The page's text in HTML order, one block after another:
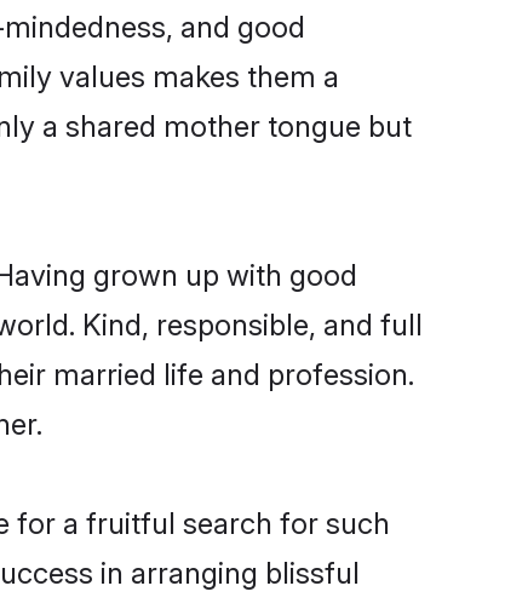
and good
values makes them a
a shared mother tongue but
grown up with good
Kind, responsible, and full
married life and profession.
for a fruitful search for such
in arranging blissful